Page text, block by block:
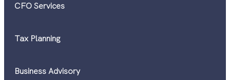
CFO Services
Tax Planning
Business Advisory